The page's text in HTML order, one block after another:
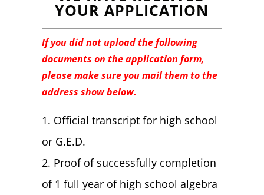
YOUR APPLICATION
If you did not upload the following
documents on the application form,
please make sure you mail them to the
address show below.
Official transcript for high school
or G.E.D.
Proof of successfully completion
of 1 full year of high school algebra